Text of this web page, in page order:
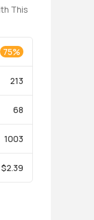
This
75%
213
68
1003
$2.39